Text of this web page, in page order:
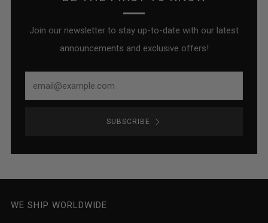
Join our newsletter to stay up-to-date with our latest
announcements and exclusive offers!
SUBSCRIBE
WE SHIP WORLDWIDE